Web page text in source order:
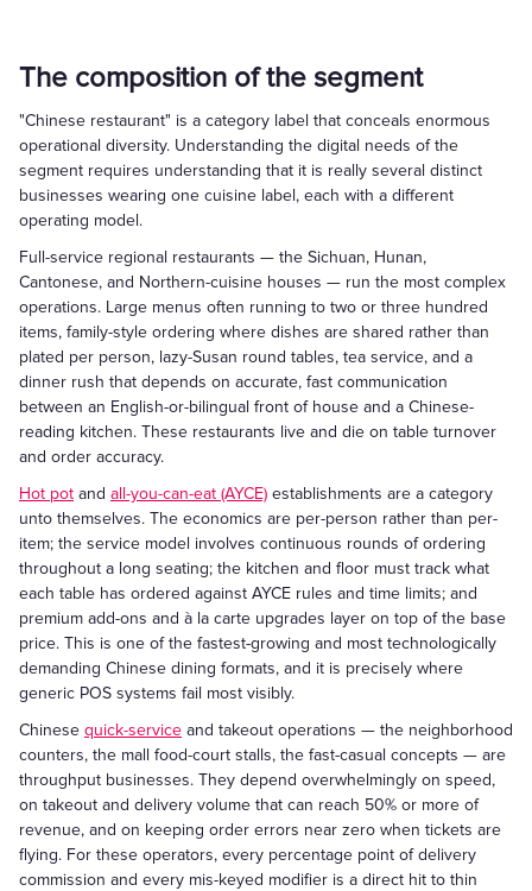
The composition of the segment
"Chinese restaurant" is a category label that conceals enormous
operational diversity. Understanding the digital needs of the
segment requires understanding that it is really several distinct
businesses wearing one cuisine label, each with a different
operating model.
Full-service regional restaurants — the Sichuan, Hunan,
Cantonese, and Northern-cuisine houses — run the most complex
operations. Large menus often running to two or three hundred
items, family-style ordering where dishes are shared rather than
plated per person, lazy-Susan round tables, tea service, and a
dinner rush that depends on accurate, fast communication
between an English-or-bilingual front of house and a Chinese-
reading kitchen. These restaurants live and die on table turnover
and order accuracy.
Hot pot and all-you-can-eat (AYCE) establishments are a category
unto themselves. The economics are per-person rather than per-
item; the service model involves continuous rounds of ordering
throughout a long seating; the kitchen and floor must track what
each table has ordered against AYCE rules and time limits; and
premium add-ons and à la carte upgrades layer on top of the base
price. This is one of the fastest-growing and most technologically
demanding Chinese dining formats, and it is precisely where
generic POS systems fail most visibly.
Chinese quick-service and takeout operations — the neighborhood
counters, the mall food-court stalls, the fast-casual concepts — are
throughput businesses. They depend overwhelmingly on speed,
on takeout and delivery volume that can reach 50% or more of
revenue, and on keeping order errors near zero when tickets are
flying. For these operators, every percentage point of delivery
commission and every mis-keyed modifier is a direct hit to thin